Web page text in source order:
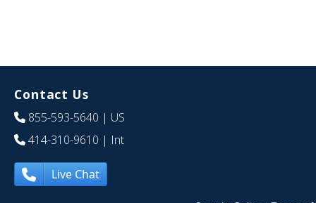
Contact Us
855-593-5640 | US
414-310-9610 | Int
Live Chat